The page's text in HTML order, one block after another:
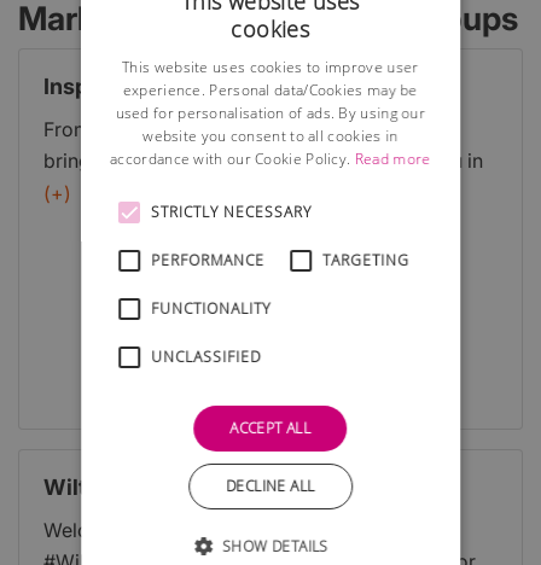
Marlborough Networking Groups
Inspire Events
From breakfasts to lunches, to seminars were
bringing businesses together and inspiring you in
many different ways. There is bound to be
something to suit your needs. Whether youre a
regular or new to Inspire we look forward to
and expanding, be sure to check back frequently.
(+)
WiltsHour
Welcome to the directory website of the
cookies
This website uses cookies to improve user
experience. Personal data/Cookies may be
used for personalisation of ads. By using our
website you consent to all cookies in
accordance with our Cookie Policy. Read more
STRICTLY NECESSARY
PERFORMANCE TARGETING
FUNCTIONALITY
UNCLASSIFIED
ACCEPT ALL
DECLINE ALL
SHOW DETAILS